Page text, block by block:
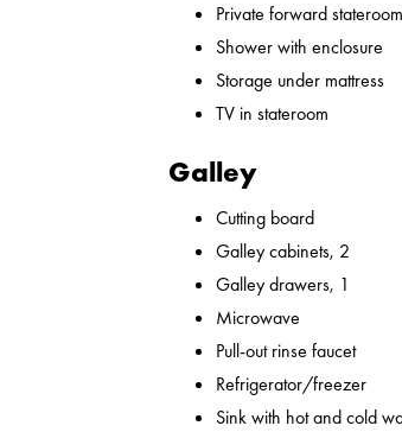
Private forward stateroom
Shower with enclosure
Storage under mattress
TV in stateroom
Galley
Cutting board
Galley cabinets, 2
Galley drawers, 1
Microwave
Pull-out rinse faucet
Refrigerator/freezer
Sink with hot and cold